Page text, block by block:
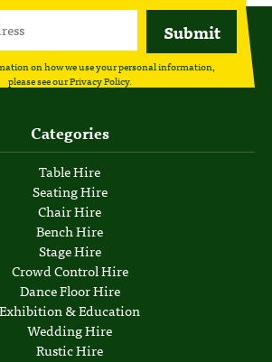
on how we use your personal information,
please see ourPrivacy Policy.
Categories
Table Hire
Seating Hire
Chair Hire
Bench Hire
Stage Hire
Crowd Control Hire
Dance Floor Hire
Exhibition & Education
Wedding Hire
Rustic Hire